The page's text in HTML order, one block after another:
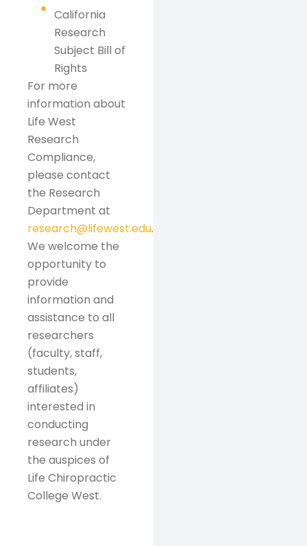
California
Research
Subject Bill of
Rights
For more
information about
Life West
Research
Compliance,
please contact
the Research
Department at
research@lifewest.edu.
We welcome the
opportunity to
provide
information and
assistance to all
researchers
(faculty, staff,
students,
affiliates)
interested in
conducting
research under
the auspices of
Life Chiropractic
College West.